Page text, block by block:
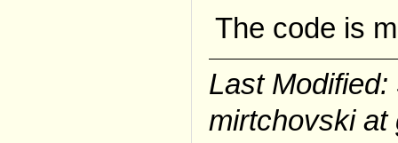
The code is
Last
mirtchovski at